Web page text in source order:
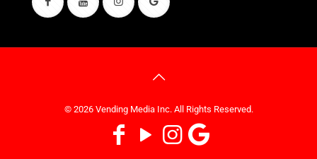
© 2026 Vending Media Inc. All Rights Reserved.